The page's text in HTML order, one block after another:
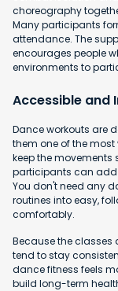
choreography
Many participants
attendance. The
encourages people
environments to
Accessible and
Dance workouts are
them one of the
keep the movements
participants can add
You don't need any
routines into easy,
comfortably.
Because the
tend to stay
dance fitness feels
build long-term